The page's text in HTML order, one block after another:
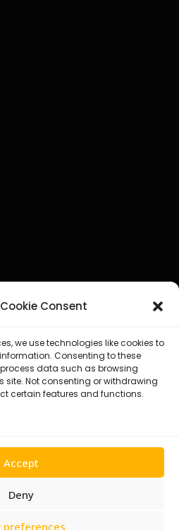
Consent
we use technologies like cookies to
Consenting to these
data such as browsing
site. Not consenting or withdrawing
certain features and functions.
Accept
Deny
preferences
With